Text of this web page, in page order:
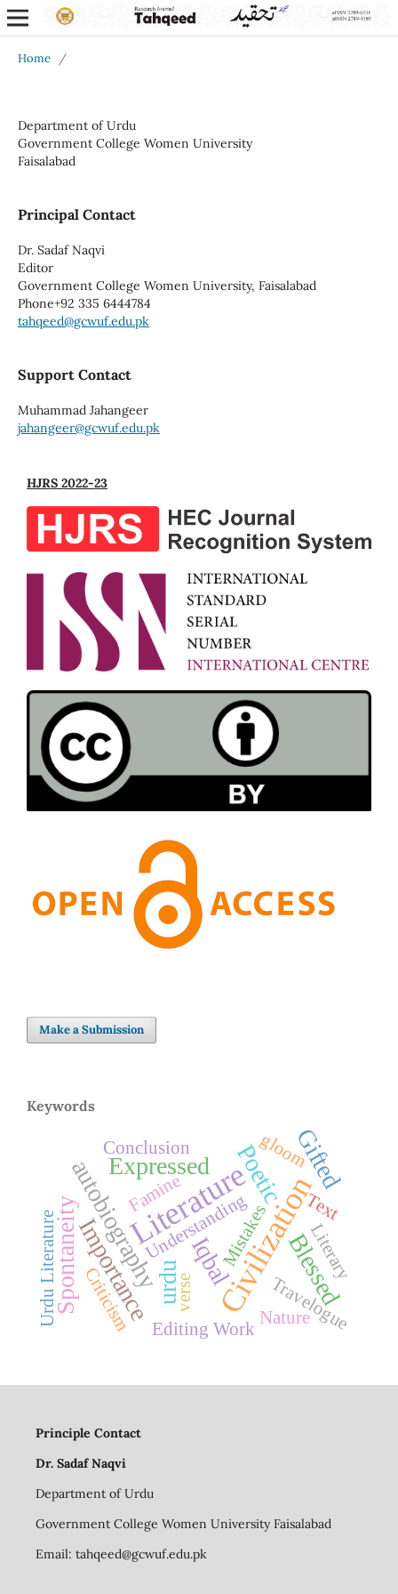
Home /
Department of Urdu
Government College Women University
Faisalabad
Principal Contact
Dr. Sadaf Naqvi
Editor
Government College Women University, Faisalabad
Phone+92 335 6444784
tahqeed@gcwuf.edu.pk
Support Contact
Muhammad Jahangeer
jahangeer@gcwuf.edu.pk
HJRS 2022-23
Make a Submission
Keywords
LiteratureCivilization
Iqbal
Poetic
autobiography
Importanceurdu Blessed
Expressed Gifted
Spontaneity Understanding
verse Travelogue
Mistakes
Conclusion
Criticism
Text
Urdu Literature Literary
Famine
gloom
Editing Work
Nature
Principle Contact
Dr. Sadaf Naqvi
Department of Urdu
Government College Women University Faisalabad
Email: tahqeed@gcwuf.edu.pk